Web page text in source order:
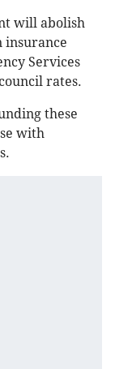
will abolish
insurance
Services
rates.
these
with